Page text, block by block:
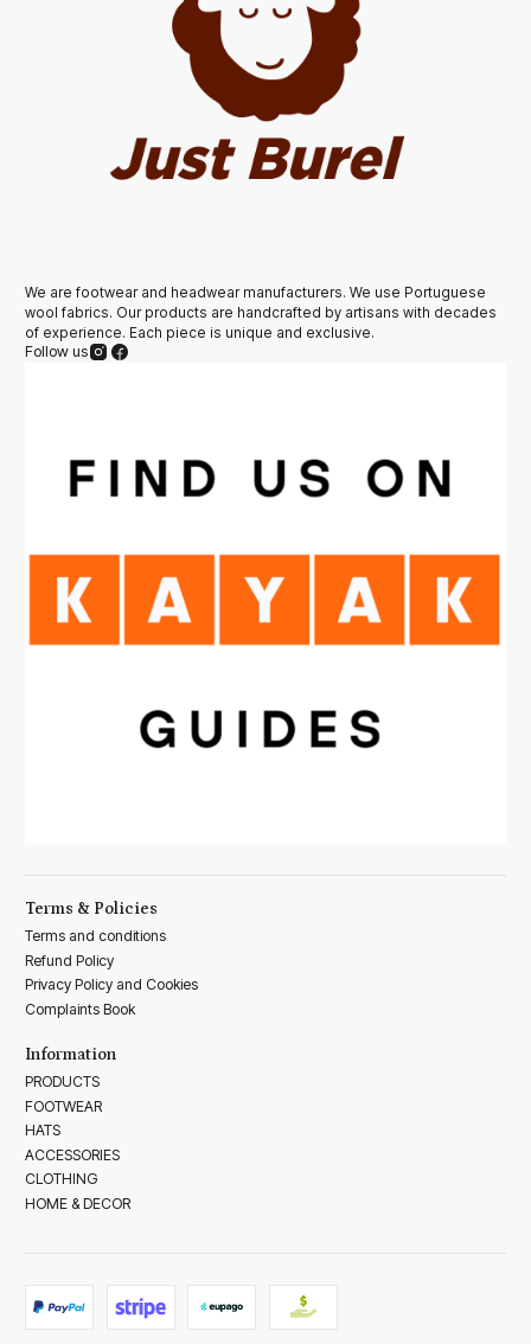
We are footwear and headwear manufacturers. We use Portuguese
wool fabrics. Our products are handcrafted by artisans with decades
of experience. Each piece is unique and exclusive.
Follow us
Terms & Policies
Terms and conditions
Refund Policy
Privacy Policy and Cookies
Complaints Book
Information
PRODUCTS
FOOTWEAR
HATS
ACCESSORIES
CLOTHING
HOME & DECOR